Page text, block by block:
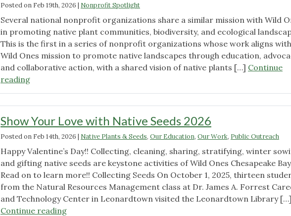
Posted on Feb 19th, 2026 | Nonprofit Spotlight
Several national nonprofit organizations share a similar mission with Wild
in promoting native plant communities, biodiversity, and ecological
This is the first in a series of nonprofit organizations whose work aligns
Wild Ones mission to promote native landscapes through education,
and collaborative action, with a shared vision of native plants […] Continue
reading"Nonprofit
Show Your Love with Native Seeds 2026
Posted on Feb 14th, 2026 | Native Plants & Seeds, Our Education, Our Work, Public Outreach
Happy Valentine’s Day!! Collecting, cleaning, sharing, stratifying, winter
and gifting native seeds are keystone activities of Wild Ones Chesapeake
Read on to learn more!! Collecting Seeds On October 1, 2025, thirteen
from the Natural Resources Management class at Dr. James A. Forrest
and Technology Center in Leonardtown visited the Leonardtown Library […]
Continue reading"Show